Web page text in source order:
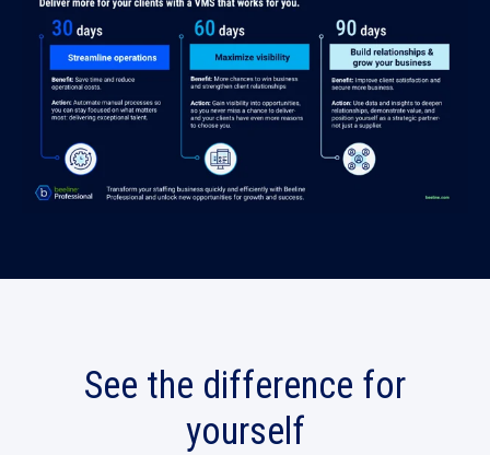
See the difference for
yourself